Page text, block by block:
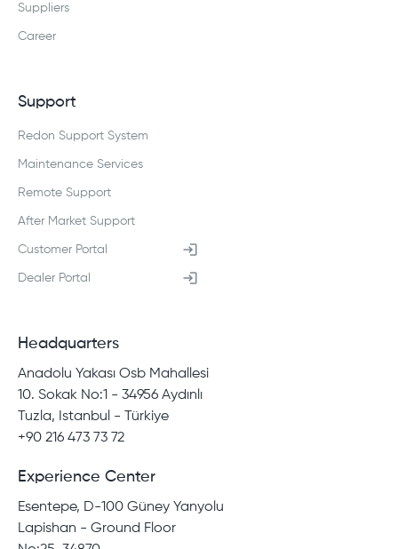
Suppliers
Career
Support
Redon Support System
Maintenance Services
Remote Support
After Market Support
Customer Portal
Dealer Portal
Headquarters
Anadolu Yakası Osb Mahallesi
10. Sokak No:1 - 34956 Aydınlı
Tuzla, Istanbul - Türkiye
+90 216 473 73 72
Experience Center
Esentepe, D-100 Güney Yanyolu
Lapishan - Ground Floor